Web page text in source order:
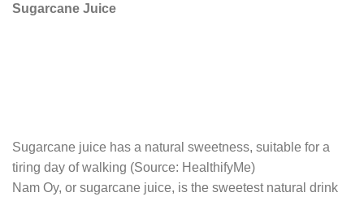
Sugarcane Juice
Sugarcane juice has a natural sweetness, suitable for a
tiring day of walking (Source: HealthifyMe)
Nam Oy, or sugarcane juice, is the sweetest natural drink